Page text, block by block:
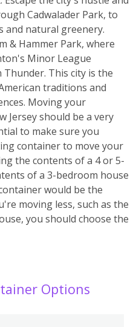
Cadwalader Park, to
and natural greenery.
& Hammer Park, where
Minor League
This city is the
traditions and
Moving your
Jersey should be a very
to make sure you
container to move your
the contents of a 4 or 5-
of a 3-bedroom house
would be the
moving less, such as the
you should choose the
Options